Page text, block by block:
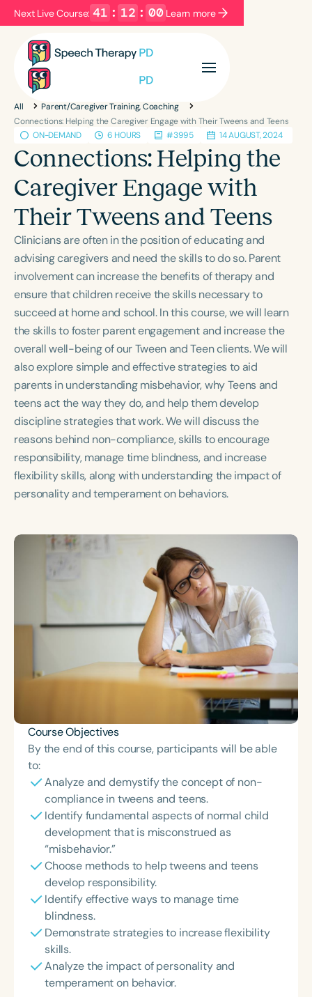
Next Live Course: 41 : 11 : 59 Learn more
Filters Categories
Series Certificates
Language
English Español
Course Level
Population
Infants/Toddlers
Preschool
School-Aged
Young Adults Adults
Course Duration
h h+
All
Parent/Caregiver Training, Coaching
Connections: Helping the Caregiver Engage with Their Tweens and Teens
ON-DEMAND
6 HOURS #3995 14 AUGUST, 2024
Connections: Helping the
Caregiver Engage with
Their Tweens and Teens
Clinicians are often in the position of educating and
advising caregivers and need the skills to do so. Parent
involvement can increase the benefits of therapy and
ensure that children receive the skills necessary to
succeed at home and school. In this course, we will learn
the skills to foster parent engagement and increase the
overall well-being of our Tween and Teen clients. We will
also explore simple and effective strategies to aid
parents in understanding misbehavior, why Teens and
teens act the way they do, and help them develop
discipline strategies that work. We will discuss the
reasons behind non-compliance, skills to encourage
responsibility, manage time blindness, and increase
flexibility skills, along with understanding the impact of
personality and temperament on behaviors.
Course Objectives
By the end of this course, participants will be able
to:
Analyze and demystify the concept of non-
compliance in tweens and teens.
Identify fundamental aspects of normal child
development that is misconstrued as
“misbehavior.”
Choose methods to help tweens and teens
develop responsibility.
Identify effective ways to manage time
blindness.
Demonstrate strategies to increase flexibility
skills.
Analyze the impact of personality and
temperament on behavior.